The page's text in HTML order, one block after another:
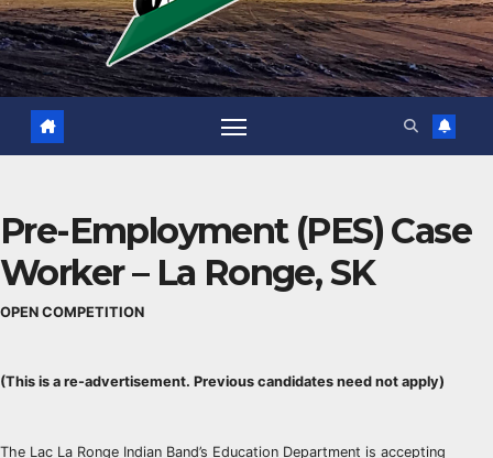
Pre-Employment (PES) Case
Worker – La Ronge, SK
OPEN COMPETITION
(This is a re-advertisement. Previous candidates need not apply)
The Lac La Ronge Indian Band’s Education Department is accepting